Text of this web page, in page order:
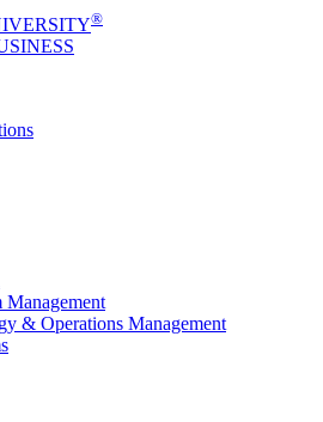
®
& Operations Management